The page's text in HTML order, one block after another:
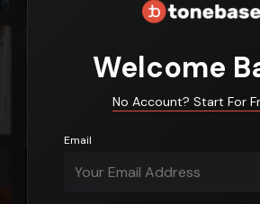
Welcome
No Account? Start For
Email